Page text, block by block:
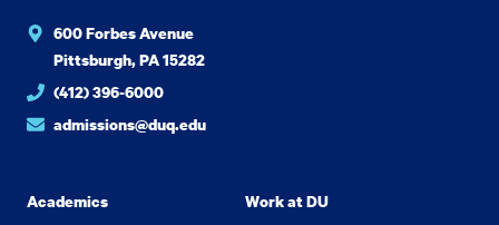
600 Forbes Avenue
Pittsburgh, PA 15282
(412) 396-6000
admissions@duq.edu
Academics
Work at DU